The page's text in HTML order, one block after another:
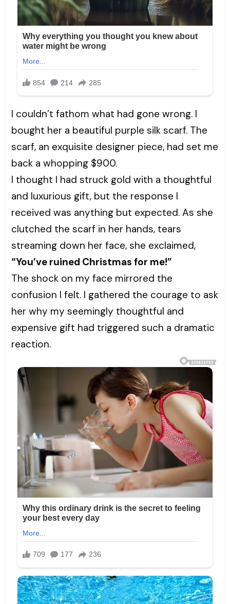
I couldn’t fathom what had gone wrong. I
bought her a beautiful purple silk scarf. The
scarf, an exquisite designer piece, had set me
back a whopping $900.
I thought I had struck gold with a thoughtful
and luxurious gift, but the response I
received was anything but expected. As she
clutched the scarf in her hands, tears
streaming down her face, she exclaimed,
“You’ve ruined Christmas for me!”
The shock on my face mirrored the
confusion I felt. I gathered the courage to ask
her why my seemingly thoughtful and
expensive gift had triggered such a dramatic
reaction.